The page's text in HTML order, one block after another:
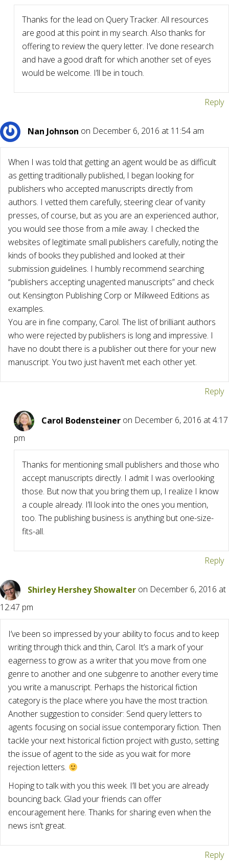
Thanks for the lead on Query Tracker. All resources
are good at this point in my search. Also thanks for
offering to review the query letter. I’ve done research
and have a good draft for which another set of eyes
would be welcome. I’ll be in touch.
Reply
Nan Johnson on December 6, 2016 at 11:54 am
When I was told that getting an agent would be as difficult
as getting traditionally published, I began looking for
publishers who accepted manuscripts directly from
authors. I vetted them carefully, steering clear of vanity
presses, of course, but as you are an experienced author,
you would see those from a mile away. I checked the
websites of legitimate small publishers carefully, noting the
kinds of books they published and looked at their
submission guidelines. I humbly recommend searching
“publishers accepting unagented manuscripts” and check
out Kensington Publishing Corp or Milkweed Editions as
examples.
You are in fine company, Carol. The list of brilliant authors
who were rejected by publishers is long and impressive. I
have no doubt there is a publisher out there for your new
manuscript. You two just haven’t met each other yet.
Reply
Carol Bodensteiner on December 6, 2016 at 4:17
pm
Thanks for mentioning small publishers and those who
accept manuscripts directly. I admit I was overlooking
those. But now that you bring them up, I realize I know
a couple already. I’ll look into the ones you mention,
too. The publishing business is anything but one-size-
fits-all.
Reply
Shirley Hershey Showalter on December 6, 2016 at
12:47 pm
I’ve been so impressed by your ability to focus and to keep
writing through thick and thin, Carol. It’s a mark of your
eagerness to grow as a writer that you move from one
genre to another and one subgenre to another every time
you write a manuscript. Perhaps the historical fiction
category is the place where you have the most traction.
Another suggestion to consider: Send query letters to
agents focusing on social issue contemporary fiction. Then
tackle your next historical fiction project with gusto, setting
the issue of agent to the side as you wait for more
rejection letters.
Hoping to talk with you this week. I’ll bet you are already
bouncing back. Glad your friends can offer
encouragement here. Thanks for sharing even when the
news isn’t great.
Reply